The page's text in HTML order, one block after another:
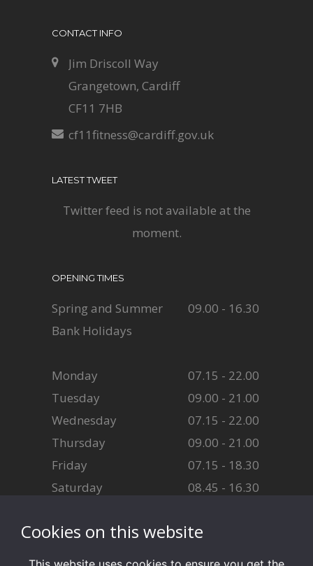
CONTACT INFO
Jim Driscoll Way
Grangetown, Cardiff
CF11 7HB
cf11fitness@cardiff.gov.uk
LATEST TWEET
Twitter feed is not available at the
moment.
OPENING TIMES
Spring and Summer
Bank Holidays
09.00 - 16.30
Monday
07.15 - 22.00
Tuesday
09.00 - 21.00
Wednesday
07.15 - 22.00
Thursday
09.00 - 21.00
Friday
07.15 - 18.30
Saturday
08.45 - 16.30
Cookies on this website